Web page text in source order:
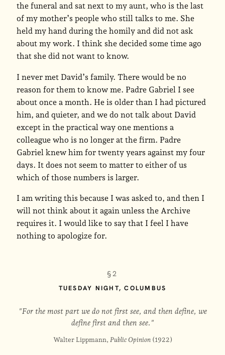
the funeral and sat next to my aunt, who is the last
of my mother’s people who still talks to me. She
held my hand during the homily and did not ask
about my work. I think she decided some time ago
that she did not want to know.
I never met David’s family. There would be no
reason for them to know me. Padre Gabriel I see
about once a month. He is older than I had pictured
him, and quieter, and we do not talk about David
except in the practical way one mentions a
colleague who is no longer at the firm. Padre
Gabriel knew him for twenty years against my four
days. It does not seem to matter to either of us
which of those numbers is larger.
I am writing this because I was asked to, and then I
will not think about it again unless the Archive
requires it. I would like to say that I feel I have
nothing to apologize for.
§2
TUESDAY NIGHT, COLUMBUS
"For the most part we do not first see, and then define, we
define first and then see."
Walter Lippmann, Public Opinion(1922)